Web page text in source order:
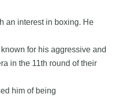
an interest in boxing. He
for his aggressive and
in the 11th round of their
him of being